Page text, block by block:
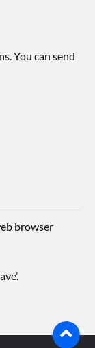
You can send
browser